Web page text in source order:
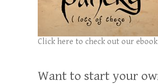
Click here to check out our
Want to start your